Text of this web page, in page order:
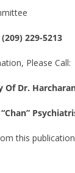
229-5213
Please Call:
Of Dr.
this